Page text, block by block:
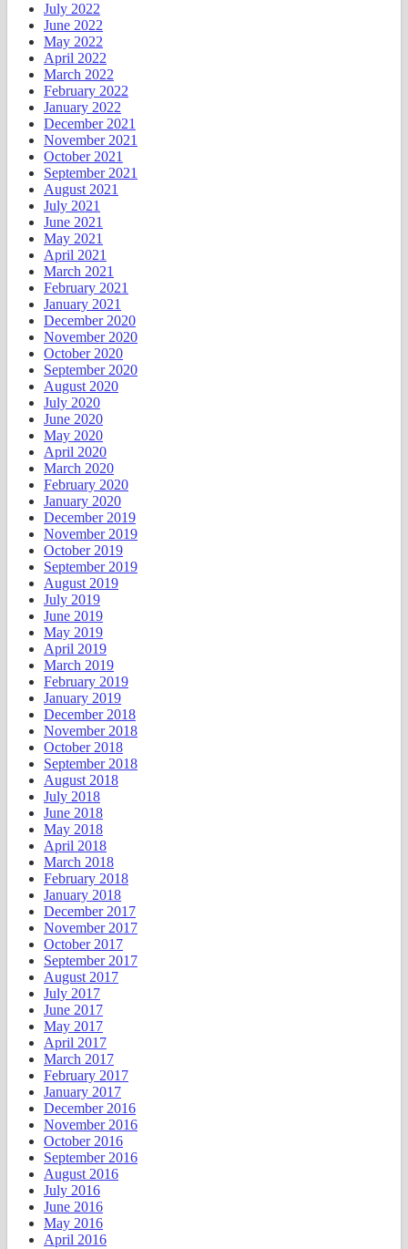
July 2022
June 2022
May 2022
April 2022
March 2022
February 2022
January 2022
December 2021
November 2021
October 2021
September 2021
August 2021
July 2021
June 2021
May 2021
April 2021
March 2021
February 2021
January 2021
December 2020
November 2020
October 2020
September 2020
August 2020
July 2020
June 2020
May 2020
April 2020
March 2020
February 2020
January 2020
December 2019
November 2019
October 2019
September 2019
August 2019
July 2019
June 2019
May 2019
April 2019
March 2019
February 2019
January 2019
December 2018
November 2018
October 2018
September 2018
August 2018
July 2018
June 2018
May 2018
April 2018
March 2018
February 2018
January 2018
December 2017
November 2017
October 2017
September 2017
August 2017
July 2017
June 2017
May 2017
April 2017
March 2017
February 2017
January 2017
December 2016
November 2016
October 2016
September 2016
August 2016
July 2016
June 2016
May 2016
April 2016